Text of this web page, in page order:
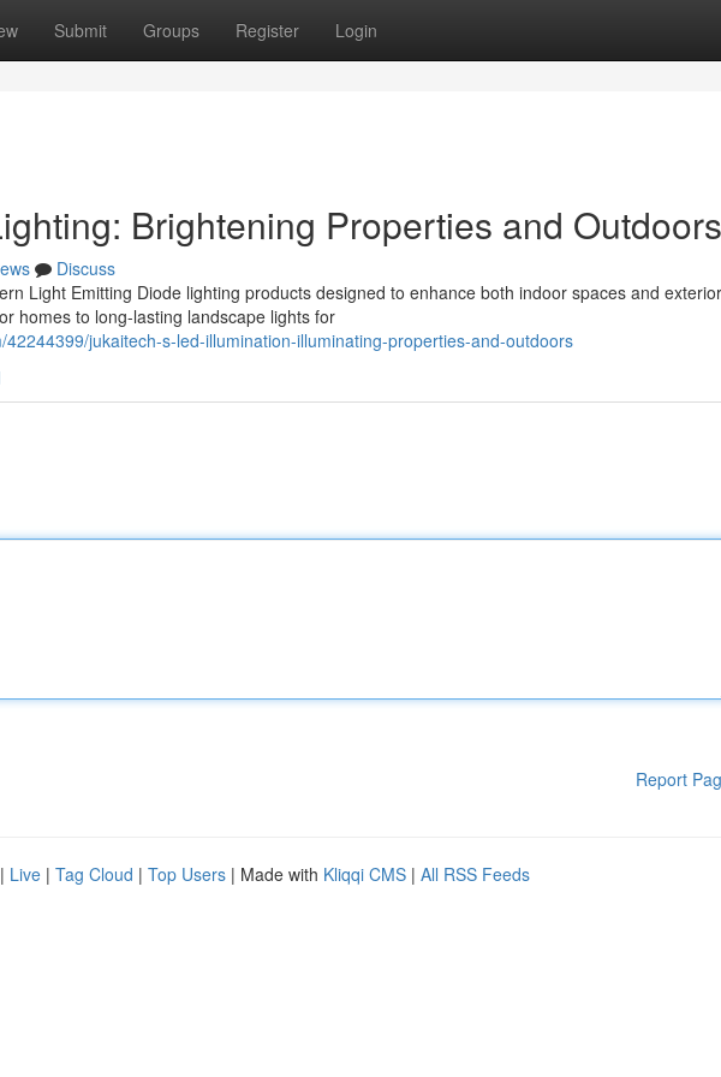
Submit Groups Register Login
Brightening Properties and Outdoors
Discuss
Light Emitting Diode lighting products designed to enhance both indoor spaces and exterior
homes to long-lasting landscape lights for
jukaitech-s-led-illumination-illuminating-properties-and-outdoors
Report
| Live | Tag Cloud | Top Users | Made with Kliqqi CMS | All RSS Feeds